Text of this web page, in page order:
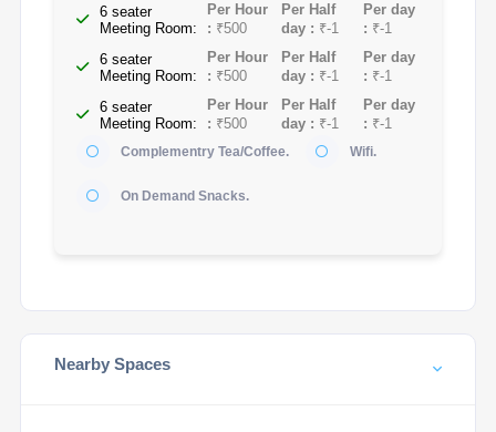
6 seater
Meeting Room:
Per Hour
: ₹500
Per Half
day : ₹-1
Per day
: ₹-1
6 seater
Meeting Room:
Per Hour
: ₹500
Per Half
day : ₹-1
Per day
: ₹-1
6 seater
Meeting Room:
Per Hour
: ₹500
Per Half
day : ₹-1
Per day
: ₹-1
Complementry Tea/Coffee. Wifi.
On Demand Snacks.
Nearby Spaces